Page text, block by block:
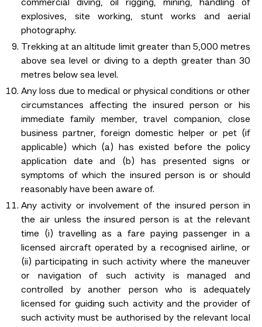
commercial diving, oil rigging, mining, handling of
explosives, site working, stunt works and aerial
photography.
Trekking at an altitude limit greater than 5,000 metres
above sea level or diving to a depth greater than 30
metres below sea level.
Any loss due to medical or physical conditions or other
circumstances affecting the insured person or his
immediate family member, travel companion, close
business partner, foreign domestic helper or pet (if
applicable) which (a) has existed before the policy
application date and (b) has presented signs or
symptoms of which the insured person is or should
reasonably have been aware of.
Any activity or involvement of the insured person in
the air unless the insured person is at the relevant
time (i) travelling as a fare paying passenger in a
licensed aircraft operated by a recognised airline, or
(ii) participating in such activity where the maneuver
or navigation of such activity is managed and
controlled by another person who is adequately
licensed for guiding such activity and the provider of
such activity must be authorised by the relevant local